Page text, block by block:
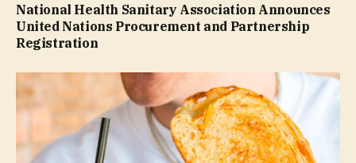
National Health Sanitary Association Announces
United Nations Procurement and Partnership
Registration